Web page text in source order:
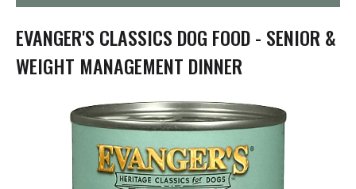
t
i
o
n
EVANGER'S CLASSICS DOG FOOD - SENIOR &
WEIGHT MANAGEMENT DINNER